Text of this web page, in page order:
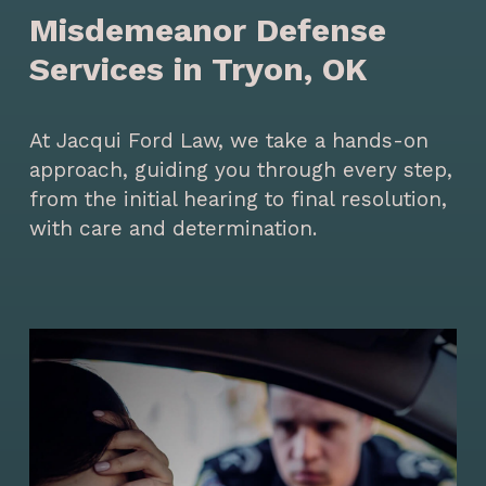
Misdemeanor Defense
Services in Tryon, OK
At Jacqui Ford Law, we take a hands-on
approach, guiding you through every step,
from the initial hearing to final resolution,
with care and determination.